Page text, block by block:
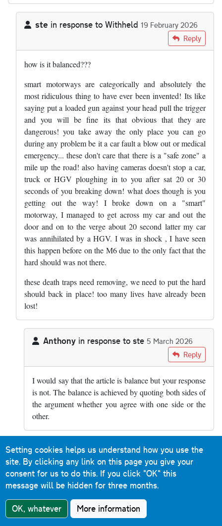
ste in response to Withheld 19 February 2026
WithheldReply
how is it balanced???
smart motorways are categorically and absolutely the
most ridiculous thing to have ever been invented! Its like
saying put a loaded gun against your head pull the trigger
and you will be fine its that obvious that they are
dangerous! you take away the only place you can go
during any problem be it a car fault a blow out or medical
emergency... these don't care that there is a "safe zone" a
mile up the road! also having cameras doesn't stop a car,
truck or HGV ploughing in to you after sat 20 or 30
seconds of you breaking down! what does though is you
getting out the way! I broke down on a "smart"
motorway, I managed to get across my car and out the
door and on to the verge about 20 second latter my car
was annihilated by a HGV. I was in shock , I have seen
this happen before on the M6 due to the only fact that the
hard should was not there.
these death traps need removing, we need to put the hard
should back in place! too many lives have already been
lost!
Anthony in response to ste 5 March 2026
by ste Reply
I would say that the article is balance but your response
is not. The balance is achieved by quoting both sides of
the argument whether you agree with one side or the
other.
rsgj0098in response toste 10 March 2026
In reply to how is it balanced??? smart… byste Reply
Absolutely. There was a case some years ago of an
entire family being wiped out by an HGV only seconds
after they'd broken down on a section of the M6 I
Setting cookies helps us understand how you use the
site. By clicking any link on this page you give your
consent for us to do this. If you click "OK" this
message will be hidden for three months.
OK, whatever More information